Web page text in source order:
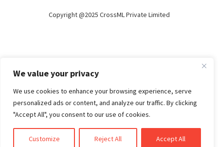
We value your privacy
We use cookies to enhance your browsing experience, serve
personalized ads or content, and analyze our traffic. By clicking
"Accept All", you consent to our use of cookies.
Customize Reject All Accept All
Copyright @2025 CrossML Private Limited